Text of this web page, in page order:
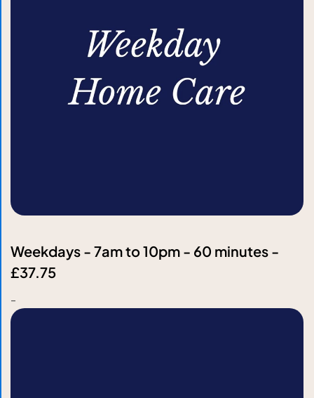
Weekdays - 7am to 10pm - 60 minutes -
£37.75
-